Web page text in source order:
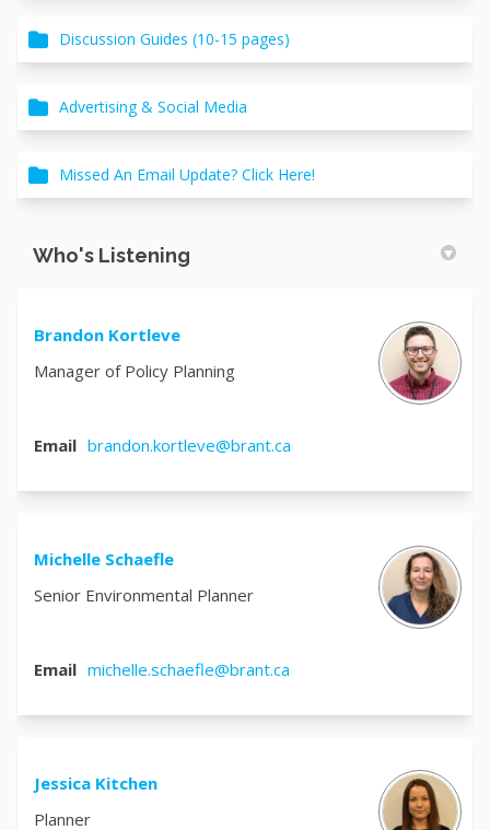
Discussion Guides (10-15 pages)
Advertising & Social Media
Missed An Email Update? Click Here!
Who's Listening
Brandon Kortleve
Manager of Policy Planning
Email brandon.kortleve@brant.ca
Michelle Schaefle
Senior Environmental Planner
Email michelle.schaefle@brant.ca
Jessica Kitchen
Planner